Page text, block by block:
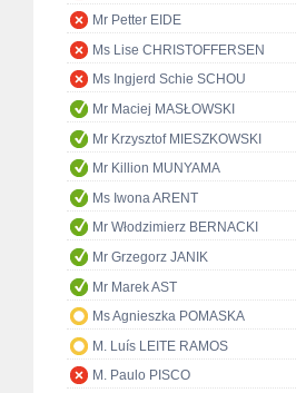
Mr Petter EIDE
Ms Lise CHRISTOFFERSEN
Ms Ingjerd Schie SCHOU
Mr Maciej MASŁOWSKI
Mr Krzysztof MIESZKOWSKI
Mr Killion MUNYAMA
Ms Iwona ARENT
Mr Włodzimierz BERNACKI
Mr Grzegorz JANIK
Mr Marek AST
Ms Agnieszka POMASKA
M. Luís LEITE RAMOS
M. Paulo PISCO